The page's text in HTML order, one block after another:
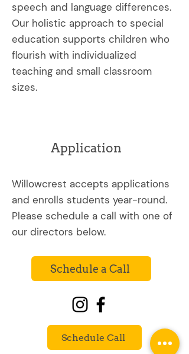
speech and language differences.
Our holistic approach to special
education supports children who
flourish with individualized
teaching and small classroom
sizes.
Application
Willowcrest accepts applications
and enrolls students year-round.
Please schedule a call with one of
our directors below.
Schedule a Call
Schedule Call